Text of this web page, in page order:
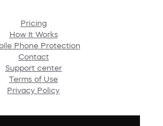
Pricing
How It Works
Phone Protection
Contact
Support center
Terms of Use
Privacy Policy